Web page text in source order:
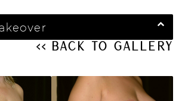
<< Back to Gallery